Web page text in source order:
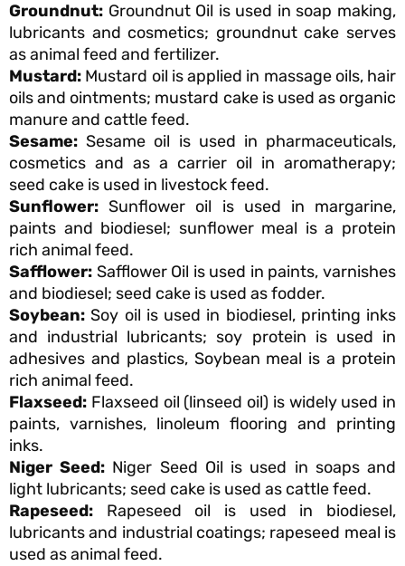
Groundnut: Groundnut Oil is used in soap making,
lubricants and cosmetics; groundnut cake serves
as animal feed and fertilizer.
Mustard: Mustard oil is applied in massage oils, hair
oils and ointments; mustard cake is used as organic
manure and cattle feed.
Sesame: Sesame oil is used in pharmaceuticals,
cosmetics and as a carrier oil in aromatherapy;
seed cake is used in livestock feed.
Sunflower: Sunflower oil is used in margarine,
paints and biodiesel; sunflower meal is a protein
rich animal feed.
Safflower: Safflower Oil is used in paints, varnishes
and biodiesel; seed cake is used as fodder.
Soybean: Soy oil is used in biodiesel, printing inks
and industrial lubricants; soy protein is used in
adhesives and plastics, Soybean meal is a protein
rich animal feed.
Flaxseed: Flaxseed oil (linseed oil) is widely used in
paints, varnishes, linoleum flooring and printing
inks.
Niger Seed: Niger Seed Oil is used in soaps and
light lubricants; seed cake is used as cattle feed.
Rapeseed: Rapeseed oil is used in biodiesel,
lubricants and industrial coatings; rapeseed meal is
used as animal feed.